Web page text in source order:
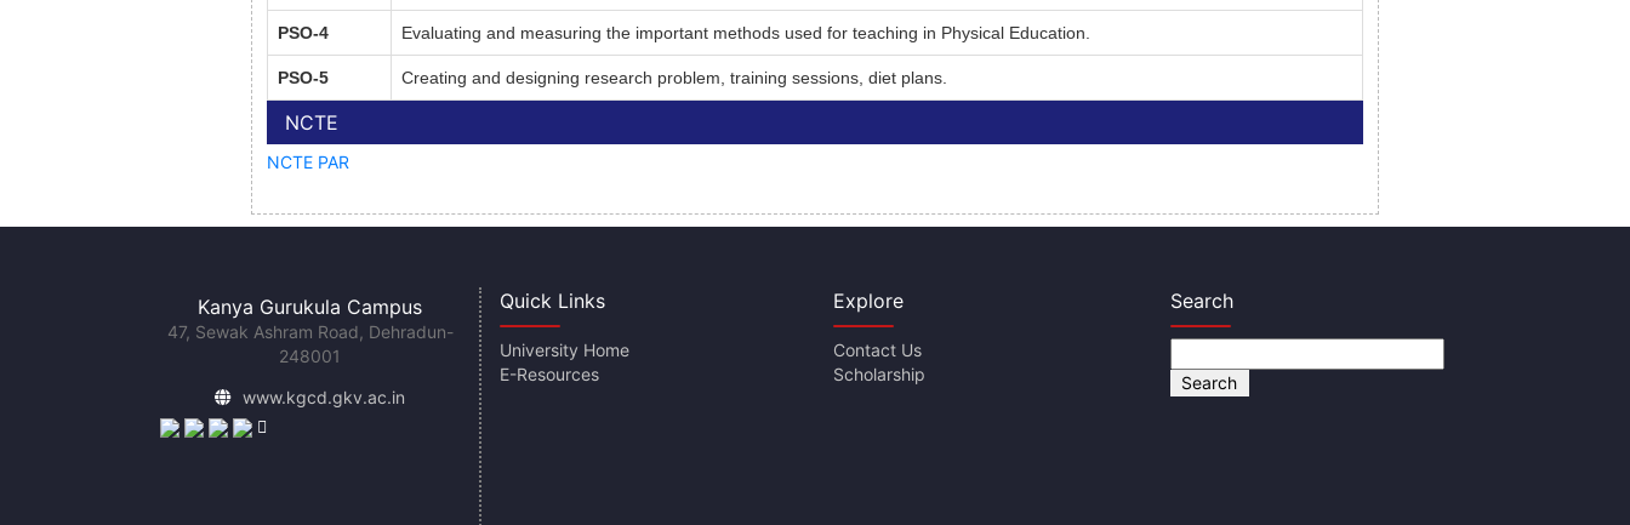
PSO-4 Evaluating and measuring the important methods used for teaching in Physical Education.
PSO-5 Creating and designing research problem, training sessions, diet plans.
NCTE
NCTE PAR
Kanya Gurukula Campus
47, Sewak Ashram Road, Dehradun-
248001
www.kgcd.gkv.ac.in
Quick Links
University Home
E-Resources
Explore
Contact Us
Scholarship
Search